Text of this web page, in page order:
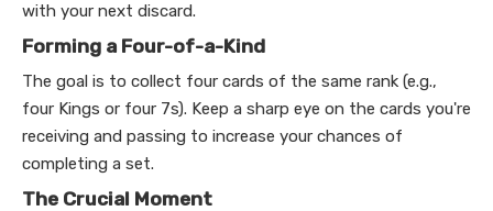
with your next discard.
Forming a Four-of-a-Kind
The goal is to collect four cards of the same rank (e.g.,
four Kings or four 7s). Keep a sharp eye on the cards you're
receiving and passing to increase your chances of
completing a set.
The Crucial Moment